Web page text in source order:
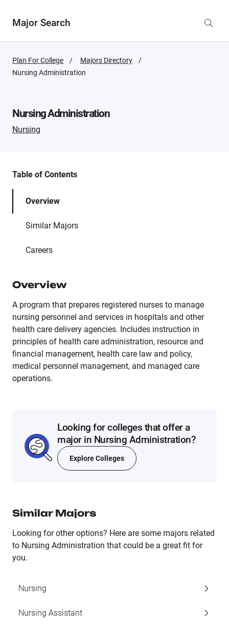
Major Search
Plan For College
Majors Directory
Active
Nursing Administration
Nursing Administration
Nursing
Table of Contents
Overview
Similar Majors
Careers
Overview
A program that prepares registered nurses to manage
nursing personnel and services in hospitals and other
health care delivery agencies. Includes instruction in
principles of health care administration, resource and
financial management, health care law and policy,
medical personnel management, and managed care
operations.
Looking for colleges that offer a
major in Nursing Administration?
Explore Colleges
Similar Majors
Looking for other options? Here are some majors related
to Nursing Administration that could be a great fit for
you.
Nursing
Nursing Assistant